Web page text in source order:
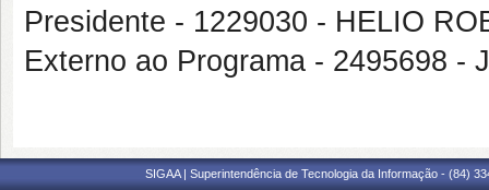
Presidente - 1229030 - HELIO
Externo ao Programa - 2495698 -
SIGAA | Superintendência de Tecnologia da Informação - (84)